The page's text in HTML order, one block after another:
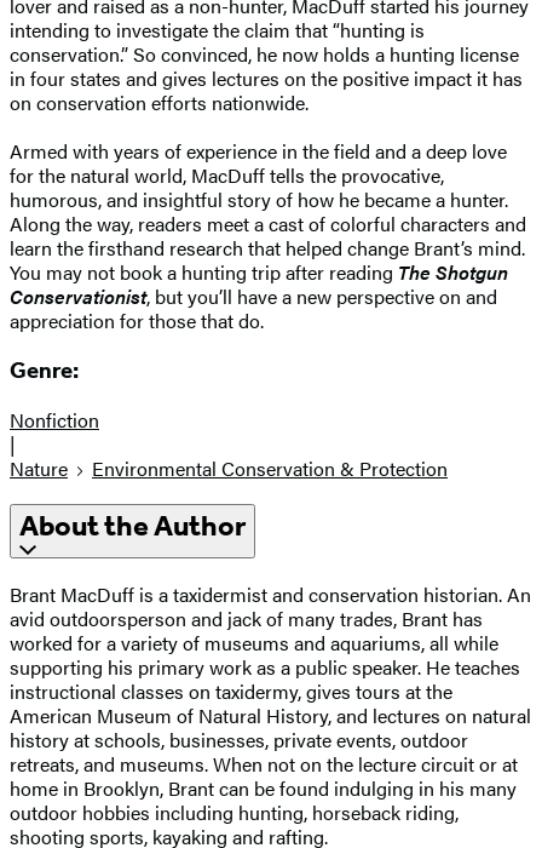
lover and raised as a non-hunter, MacDuff started his journey
intending to investigate the claim that “hunting is
conservation.” So convinced, he now holds a hunting license
in four states and gives lectures on the positive impact it has
on conservation efforts nationwide.
Armed with years of experience in the field and a deep love
for the natural world, MacDuff tells the provocative,
humorous, and insightful story of how he became a hunter.
Along the way, readers meet a cast of colorful characters and
learn the firsthand research that helped change Brant’s mind.
You may not book a hunting trip after reading The Shotgun
Conservationist, but you’ll have a new perspective on and
appreciation for those that do.
Genre:
Nonfiction
|
Nature
Environmental Conservation & Protection
About the Author
Brant MacDuff is a taxidermist and conservation historian. An
avid outdoorsperson and jack of many trades, Brant has
worked for a variety of museums and aquariums, all while
supporting his primary work as a public speaker. He teaches
instructional classes on taxidermy, gives tours at the
American Museum of Natural History, and lectures on natural
history at schools, businesses, private events, outdoor
retreats, and museums. When not on the lecture circuit or at
home in Brooklyn, Brant can be found indulging in his many
outdoor hobbies including hunting, horseback riding,
shooting sports, kayaking and rafting.